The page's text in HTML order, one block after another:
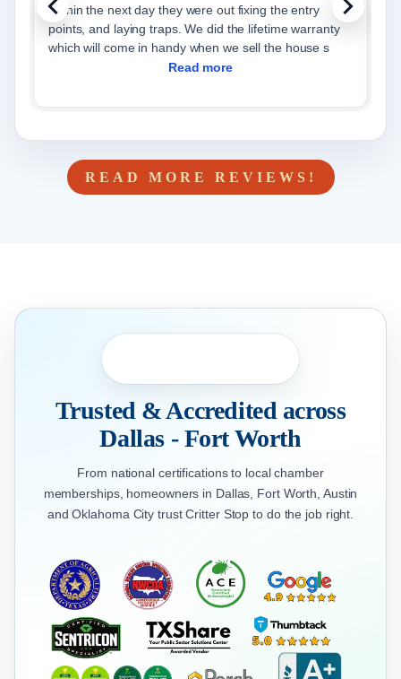
Within the next day they were out fixing the entry
points, and laying traps. We did the lifetime warranty
which will come in handy when we sell the house s
Read more
READ MORE REVIEWS!
Trusted & Accredited across
Dallas - Fort Worth
From national certifications to local chamber
memberships, homeowners in Dallas, Fort Worth, Austin
and Oklahoma City trust Critter Stop to do the job right.